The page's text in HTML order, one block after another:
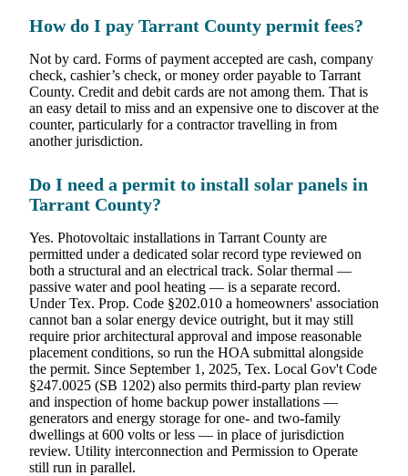
How do I pay Tarrant County permit fees?
Not by card. Forms of payment accepted are cash, company
check, cashier’s check, or money order payable to Tarrant
County. Credit and debit cards are not among them. That is
an easy detail to miss and an expensive one to discover at the
counter, particularly for a contractor travelling in from
another jurisdiction.
Do I need a permit to install solar panels in
Tarrant County?
Yes. Photovoltaic installations in Tarrant County are
permitted under a dedicated solar record type reviewed on
both a structural and an electrical track. Solar thermal —
passive water and pool heating — is a separate record.
Under Tex. Prop. Code §202.010 a homeowners' association
cannot ban a solar energy device outright, but it may still
require prior architectural approval and impose reasonable
placement conditions, so run the HOA submittal alongside
the permit. Since September 1, 2025, Tex. Local Gov't Code
§247.0025 (SB 1202) also permits third-party plan review
and inspection of home backup power installations —
generators and energy storage for one- and two-family
dwellings at 600 volts or less — in place of jurisdiction
review. Utility interconnection and Permission to Operate
still run in parallel.